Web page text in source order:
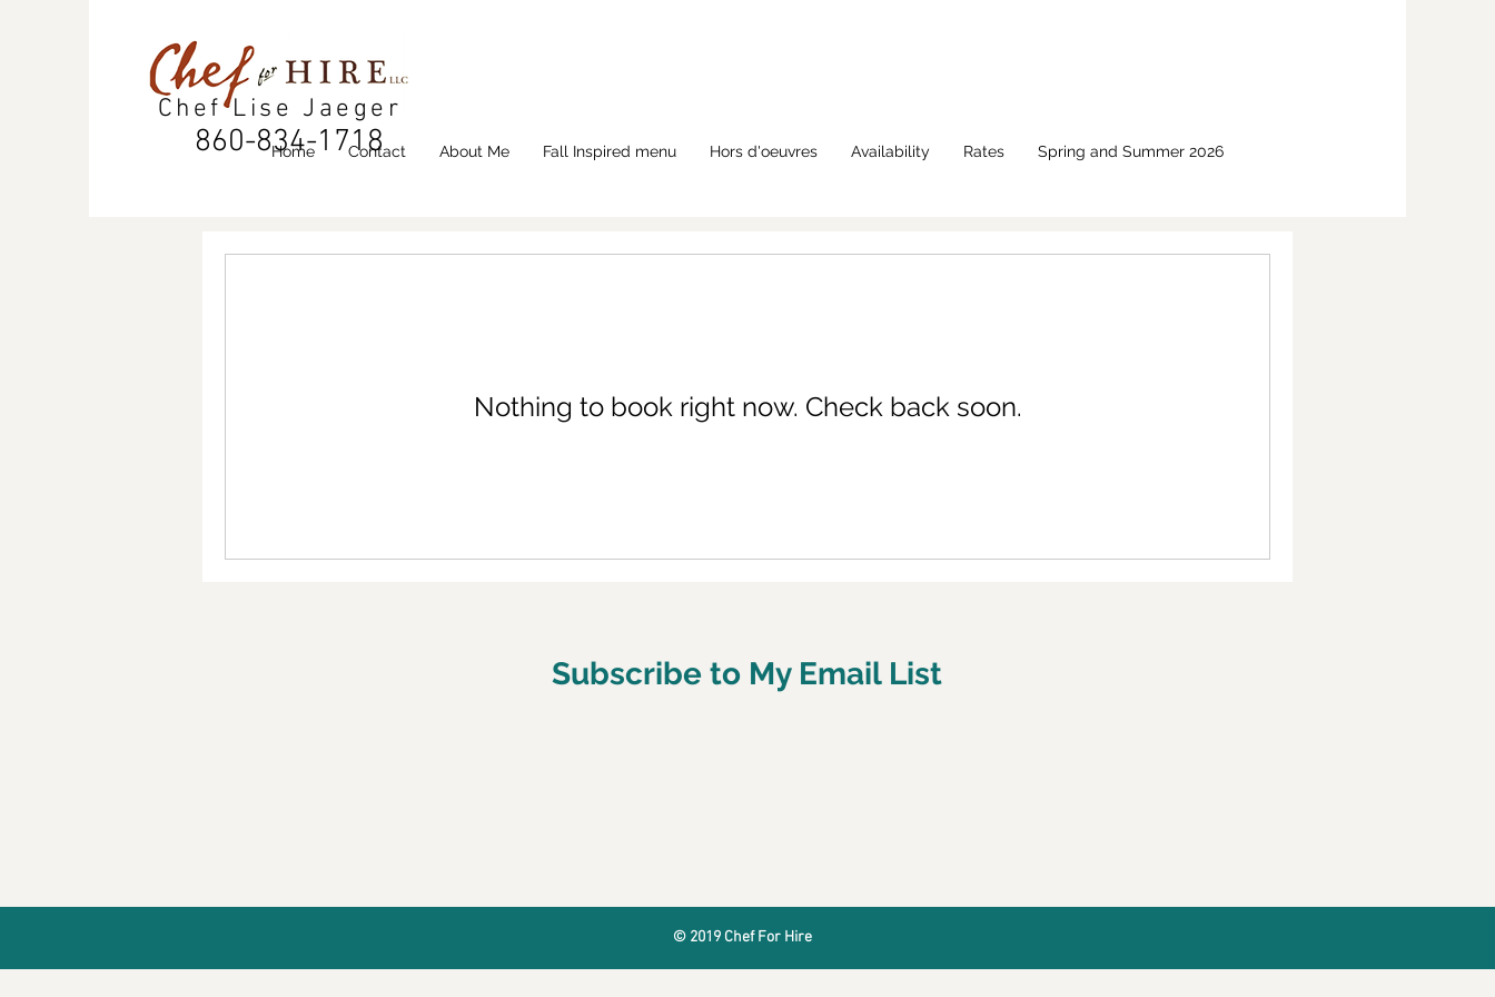
Chef Lise Jaeger
860-834-1718
Home Contact About Me Fall Inspired menu Hors d'oeuvres Availability Rates Spring and Summer 2026
Nothing to book right now. Check back soon.
Subscribe to My Email List
© 2019 Chef For Hire